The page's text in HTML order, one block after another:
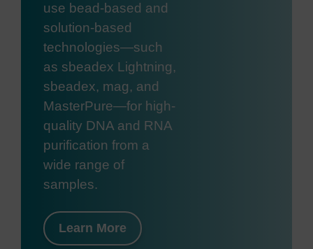
use bead-based and
solution-based
technologies—such
as sbeadex Lightning,
sbeadex, mag, and
MasterPure—for high-
quality DNA and RNA
purification from a
wide range of
samples.
Learn More